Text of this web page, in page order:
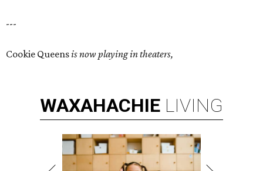
---
Cookie Queensis now playing in theaters,
WAXAHACHIE LIVING